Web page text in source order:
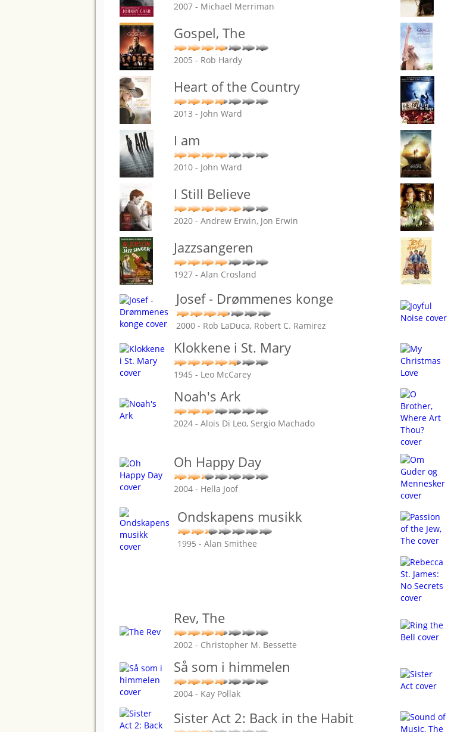
2007 - Michael Merriman
Gospel, The
2005 - Rob Hardy
Heart of the Country
2013 - John Ward
I am
2010 - John Ward
I Still Believe
2020 - Andrew Erwin, Jon Erwin
Jazzsangeren
1927 - Alan Crosland
Josef - Drømmenes konge
2000 - Rob LaDuca, Robert C. Ramirez
Klokkene i St. Mary
1945 - Leo McCarey
Noah's Ark
2024 - Alois Di Leo, Sergio Machado
Oh Happy Day
2004 - Hella Joof
Ondskapens musikk
1995 - Alan Smithee
Rev, The
2002 - Christopher M. Bessette
Så som i himmelen
2004 - Kay Pollak
Sister Act 2: Back in the Habit